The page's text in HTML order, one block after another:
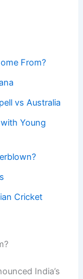
From?
vs Australia
Young
Cricket
India’s